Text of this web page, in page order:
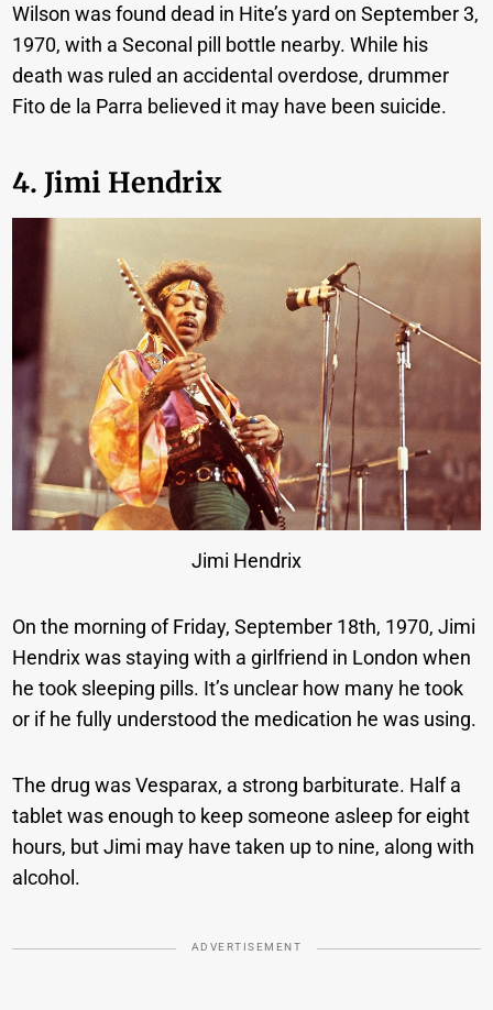
Wilson was found dead in Hite’s yard on September 3,
1970, with a Seconal pill bottle nearby. While his
death was ruled an accidental overdose, drummer
Fito de la Parra believed it may have been suicide.
4. Jimi Hendrix
Jimi Hendrix
On the morning of Friday, September 18th, 1970, Jimi
Hendrix was staying with a girlfriend in London when
he took sleeping pills. It’s unclear how many he took
or if he fully understood the medication he was using.
The drug was Vesparax, a strong barbiturate. Half a
tablet was enough to keep someone asleep for eight
hours, but Jimi may have taken up to nine, along with
alcohol.
ADVERTISEMENT